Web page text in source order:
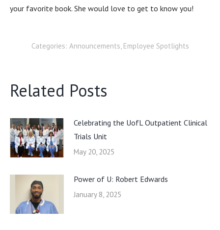
your favorite book. She would love to get to know you!
Categories: Announcements, Employee Spotlights
Related Posts
Celebrating the UofL Outpatient Clinical
Trials Unit
May 20, 2025
Power of U: Robert Edwards
January 8, 2025